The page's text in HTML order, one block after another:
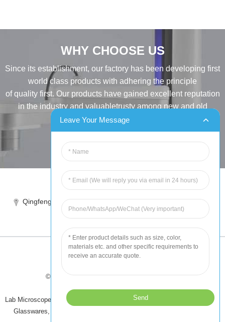
WHY CHOOSE US
Since its establishment, our factory has been developing first
world class products with adhering the principle
of quality first. Our products have gained excellent reputation
in the industry and valuabletrusty among new and old
customers..
INQUIRY
Tel:86-515-88387981
Qingfeng industrial park, yandong, yancheng, jiangsu, China
sales@chinahuida.cn
© Copyright - 2010-2024 : All Rights Reserved
Tips-Featured Products-Sitemap
Lab Microscope Slide
China Surgical Suture,Plastic Labware
Laboratory
Glasswares,
Leave Your Message